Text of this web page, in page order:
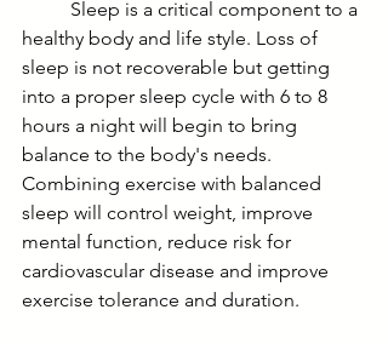
healthy body and life style. Loss of
sleep is not recoverable but getting
into a proper sleep cycle with 6 to 8
hours a night will begin to bring
balance to the body's needs.
Combining exercise with balanced
sleep will control weight, improve
mental function, reduce risk for
cardiovascular disease and improve
exercise tolerance and duration.